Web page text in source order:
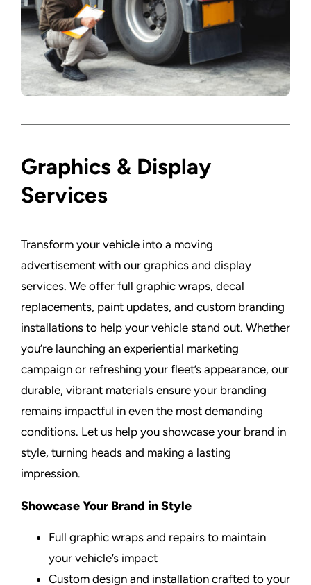
Graphics & Display
Services
Transform your vehicle into a moving
advertisement with our graphics and display
services. We offer full graphic wraps, decal
replacements, paint updates, and custom branding
installations to help your vehicle stand out. Whether
you’re launching an experiential marketing
campaign or refreshing your fleet’s appearance, our
durable, vibrant materials ensure your branding
remains impactful in even the most demanding
conditions. Let us help you showcase your brand in
style, turning heads and making a lasting
impression.
Showcase Your Brand in Style
Full graphic wraps and repairs to maintain
your vehicle’s impact
Custom design and installation crafted to your